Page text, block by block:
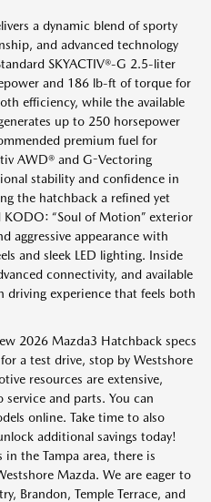
a dynamic blend of sporty
and advanced technology
SKYACTIV®-G 2.5-liter
and 186 lb-ft of torque for
efficiency, while the available
up to 250 horsepower
premium fuel for
AWD® and G-Vectoring
stability and confidence in
the hatchback a refined yet
“Soul of Motion” exterior
aggressive appearance with
and sleek LED lighting. Inside
connectivity, and available
driving experience that feels both
2026 Mazda3 Hatchback specs
a test drive, stop by Westshore
resources are extensive,
and parts. You can
online. Take time to also
additional savings today!
the Tampa area, there is
Mazda. We are eager to
Brandon, Temple Terrace, and